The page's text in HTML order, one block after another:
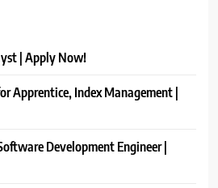
| Apply Now!
Apprentice, Index Management |
Development Engineer |